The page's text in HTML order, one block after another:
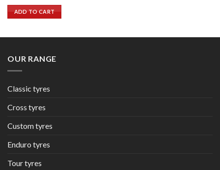
ADD TO CART
OUR RANGE
Classic tyres
Cross tyres
Custom tyres
Enduro tyres
Tour tyres